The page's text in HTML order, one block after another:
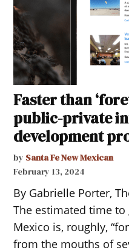
Faster than
public-private
development
by Santa Fe New Mexican
February 13, 2024
By Gabrielle Porter,
The estimated time
Mexico is, roughly,
from the mouths of